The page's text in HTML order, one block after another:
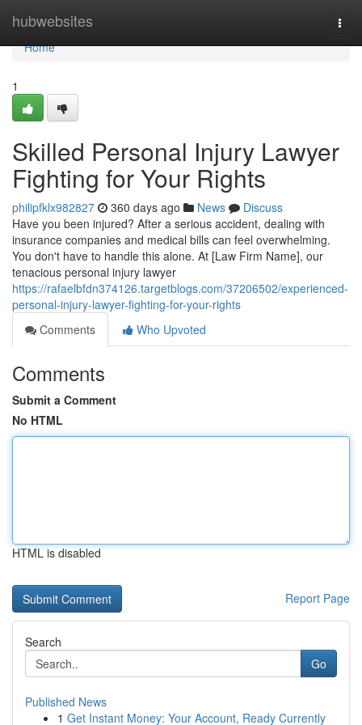
hubwebsites
Home
Home
1
Skilled Personal Injury Lawyer
Fighting for Your Rights
philipfklx982827 360 days ago News
Discuss
Have you been injured? After a serious accident, dealing with
insurance companies and medical bills can feel overwhelming.
You don't have to handle this alone. At [Law Firm Name], our
tenacious personal injury lawyer
https://rafaelbfdn374126.targetblogs.com/37206502/experienced-
personal-injury-lawyer-fighting-for-your-rights
Comments
Who Upvoted
Comments
Submit a Comment
No HTML
HTML is disabled
Report Page
Search
Go
Published News
1 Get Instant Money: Your Account, Ready Currently